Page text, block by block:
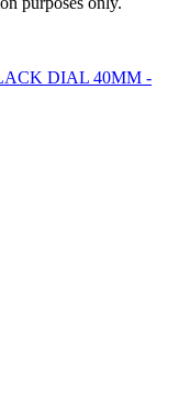
DIAL 40MM -